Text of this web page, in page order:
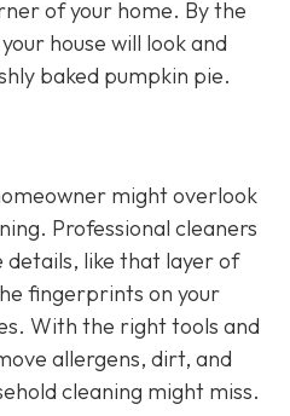
of your home. By the
house will look and
baked pumpkin pie.
might overlook
Professional cleaners
like that layer of
fingerprints on your
With the right tools and
allergens, dirt, and
cleaning might miss.